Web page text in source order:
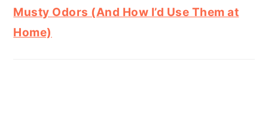
Musty Odors (And How I’d Use Them at
Home)